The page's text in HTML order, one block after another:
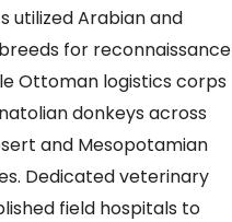
utilized Arabian and
for reconnaissance
Ottoman logistics corps
donkeys across
and Mesopotamian
Dedicated veterinary
field hospitals to